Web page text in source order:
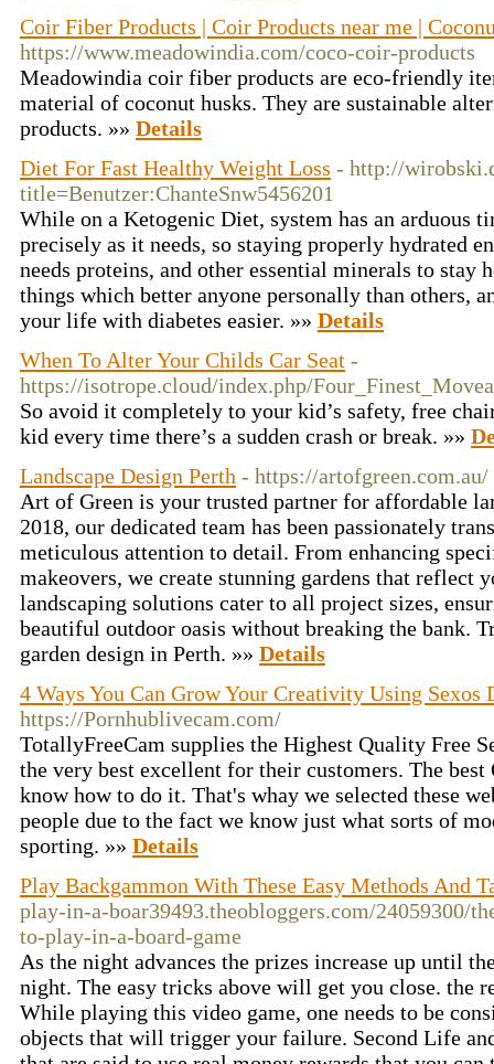
Coir Fiber Products | Coir Products near me |
https://www.meadowindia.com/coco-coir-products
Meadowindia coir fiber products are eco-friendly
material of coconut husks. They are sustainable
products. »» Details
Diet For Fast Healthy Weight Loss - http://
title=Benutzer:ChanteSnw5456201
While on a Ketogenic Diet, system has an arduous
precisely as it needs, so staying properly hydrated
needs proteins, and other essential minerals to stay
things which better anyone personally than others,
your life with diabetes easier. »» Details
When To Alter Your Childs Car Seat -
https://isotrope.cloud/index.php/
So avoid it completely to your kid’s safety, free
kid every time there’s a sudden crash or break. »»
Landscape Design Perth - https://artofgreen.com.au/
Art of Green is your trusted partner for affordable
2018, our dedicated team has been passionately
meticulous attention to detail. From enhancing
makeovers, we create stunning gardens that reflect
landscaping solutions cater to all project sizes,
beautiful outdoor oasis without breaking the bank.
garden design in Perth. »» Details
4 Ways You Can Grow Your Creativity Using Sexos
https://Pornhublivecam.com/
TotallyFreeCam supplies the Highest Quality Free
the very best excellent for their customers. The
know how to do it. That's whay we selected these
people due to the fact we know just what sorts of
sporting. »» Details
Play Backgammon With These Easy Methods And
play-in-a-boar39493.theobloggers.com/24059300/
to-play-in-a-board-game
As the night advances the prizes increase up until
night. The easy tricks above will get you close. the
While playing this video game, one needs to be
objects that will trigger your failure. Second Life